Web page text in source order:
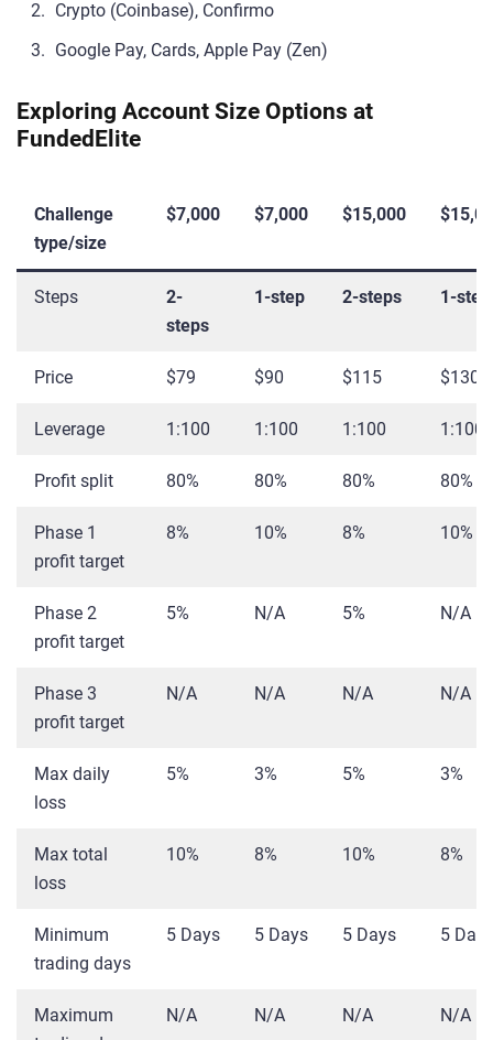
Crypto (Coinbase), Confirmo
Google Pay, Cards, Apple Pay (Zen)
Exploring Account Size Options at
FundedElite
Challenge
type/size
$7,000 $7,000 $15,000
Steps
2-
steps
1-step 2-steps 1-step
Price $79 $90 $115 $130
Leverage 1:100 1:100 1:100 1:100
Profit split 80% 80% 80% 80%
Phase 1
profit target
8% 10% 8% 10%
Phase 2
profit target
5% N/A 5% N/A
Phase 3
profit target
N/A N/A N/A N/A
Max daily
loss
5% 3% 5% 3%
Max total
loss
10% 8% 10% 8%
Minimum
trading days
5 Days 5 Days 5 Days 5 Days
Maximum
N/A N/A N/A N/A